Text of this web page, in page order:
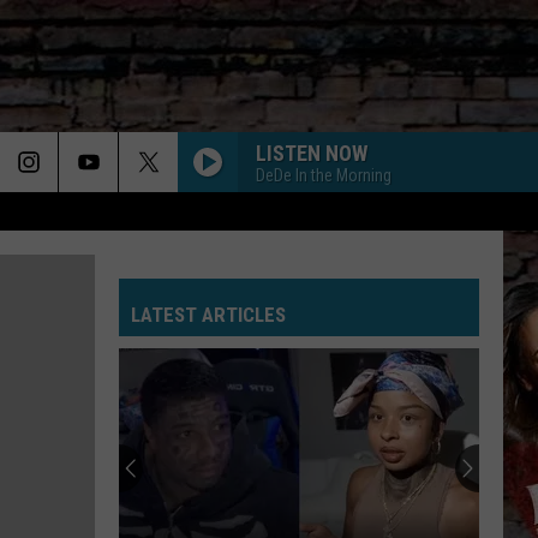
LISTEN NOW
DeDe In the Morning
LATEST ARTICLES